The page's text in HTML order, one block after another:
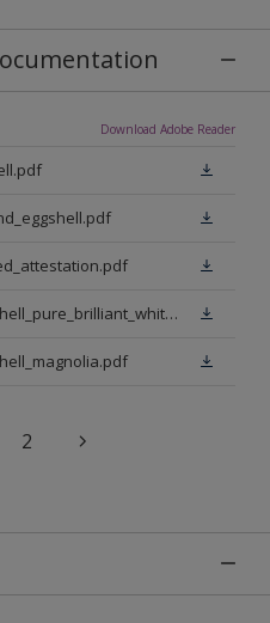
Download Adobe Reader
dt_gb_en_diamond_eggshell_pure_brilliant_white.pdf
2